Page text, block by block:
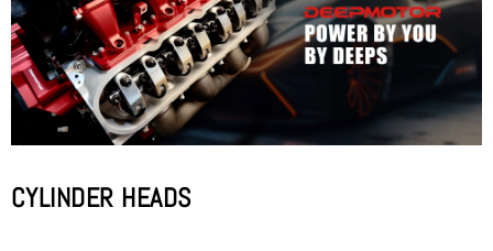
CYLINDER HEADS